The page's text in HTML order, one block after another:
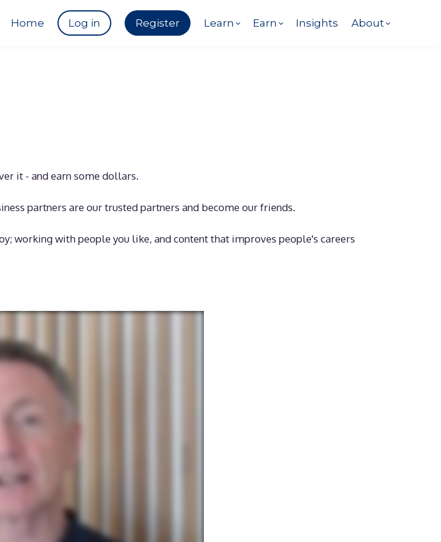
Home Log in Register Learn Earn Insights About
it - and earn some dollars.
partners are our trusted partners and become our friends.
working with people you like, and content that improves people's careers